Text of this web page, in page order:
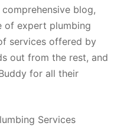
blog,
of expert plumbing
services offered by
out from the rest, and
for all their
Services